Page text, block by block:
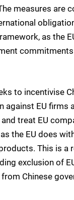
measures are
as the
commitments
to incentivise
against EU firms
treat EU
the EU does
This is a
exclusion of
Chinese